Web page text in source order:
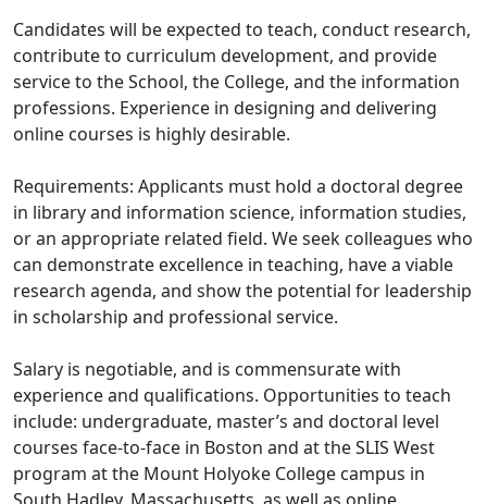
Candidates will be expected to teach, conduct research,
contribute to curriculum development, and provide
service to the School, the College, and the information
professions. Experience in designing and delivering
online courses is highly desirable.
Requirements: Applicants must hold a doctoral degree
in library and information science, information studies,
or an appropriate related field. We seek colleagues who
can demonstrate excellence in teaching, have a viable
research agenda, and show the potential for leadership
in scholarship and professional service.
Salary is negotiable, and is commensurate with
experience and qualifications. Opportunities to teach
include: undergraduate, master’s and doctoral level
courses face-to-face in Boston and at the SLIS West
program at the Mount Holyoke College campus in